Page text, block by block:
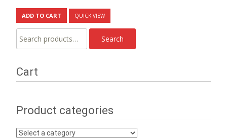
ADD TO CART QUICK VIEW
Search
for:
Search
Cart
Product categories